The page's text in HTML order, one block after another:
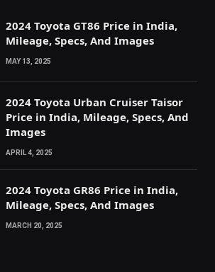
2024 Toyota GT86 Price in India,
Mileage, Specs, And Images
MAY 13, 2025
2024 Toyota Urban Cruiser Taisor
Price in India, Mileage, Specs, And
Images
APRIL 4, 2025
2024 Toyota GR86 Price in India,
Mileage, Specs, And Images
MARCH 20, 2025